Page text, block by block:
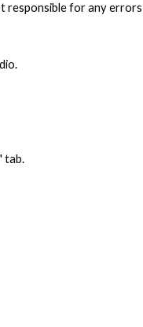
responsible for any
tab.